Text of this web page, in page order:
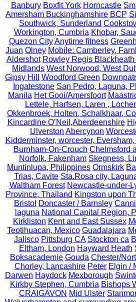
Banbury Boxfit York Horncastle
Amersham Buckinghamshire BCP
Southwick, Sunderland
Workington, Cumbria Khobar,
Quezon City Anytime fitness
Juan Olney Mobile: Camberley,
Aldershot Rowley Regis
Midlands West Norwood, West
Gipsy Hill
Woodford Green
Ingatestone San Pedro, Laguna,
Manila Het Gooi/Amersfoort
Lettele, Harfsen, Laren ,
Okkenbroek, Holten, Schalkhaar,
Kincardine O’Neil,Aberdeenshire
Ulverston Abercynon
Kidderminster, worcester,
Burnham-On-Crouch Chelmsford
Norfolk, Fakenham Skegness,
Muntinlupa, Philippines Ormskirk
Trias, Cavite Sta.Rosa city,
Waltham Forest Newcastle-under-
Province, Thailand Kingston upon
Bristol Doncaster / Barnsley
laguna National Capital Region,
Kirkliston Kent and East Sussex
Teotihuacan, Mexico Guadalajara
Jalisco Pittsburg CA Stockton ca
Eltham, London Hayward Heath
Boksacademie Gouda Chester/
Chorley, Lancashire Peter Elgin /
Darwen Haydock Mexborough
Kirkby Stephen, Cumbria Bishops
CRAIGAVON Mid Ulster